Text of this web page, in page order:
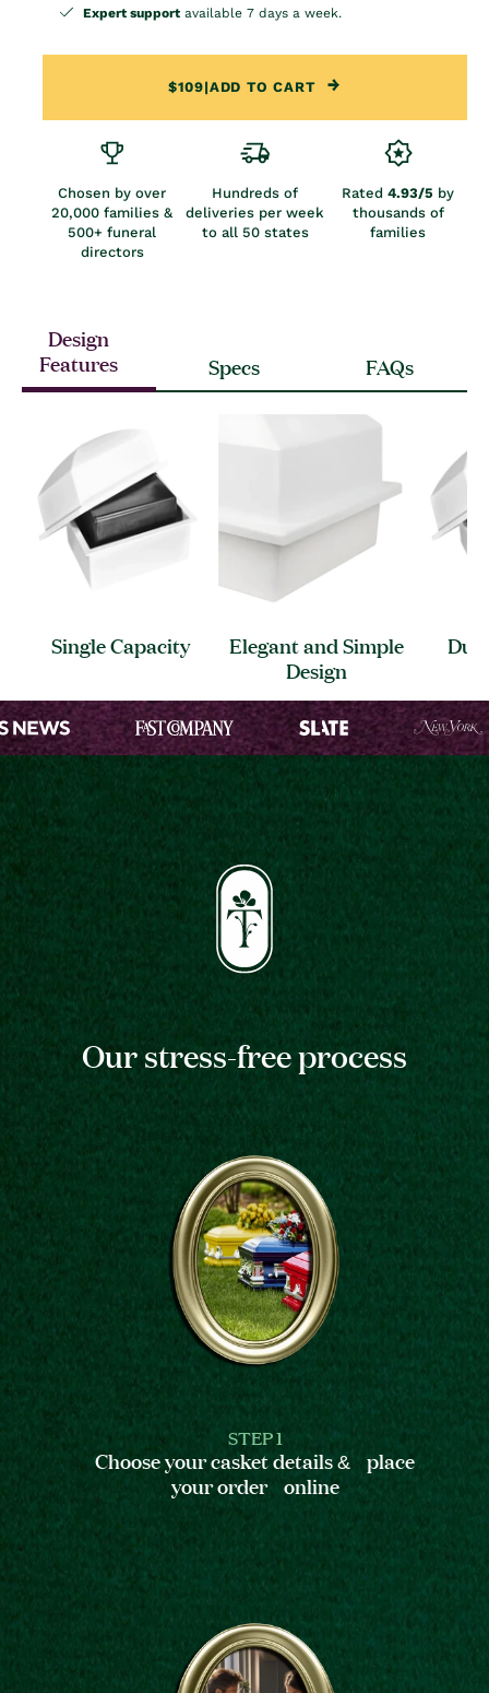
Expert support available 7 days a week.
$109|ADD TO CART
Chosen by over
20,000 families &
500+ funeral
directors
Hundreds of
deliveries per week
to all 50 states
Rated 4.93/5 by
thousands of
families
Design
Features
Specs FAQs
SingleCapacity
Elegant and Simple
Design
Our stress-free process
STEP 1
Choose your casket details & place
your order online